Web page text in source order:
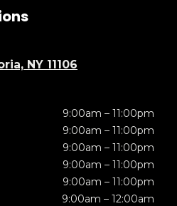
NY 11106
9:00am – 11:00pm
9:00am – 11:00pm
9:00am – 11:00pm
9:00am – 11:00pm
9:00am – 11:00pm
9:00am – 12:00am